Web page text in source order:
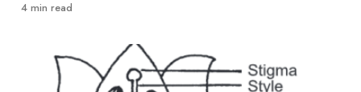
4 min read